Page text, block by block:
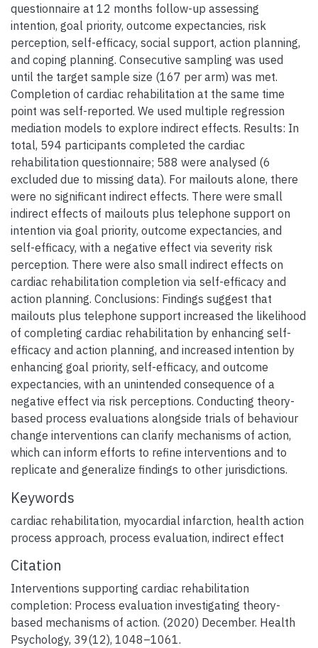
questionnaire at 12 months follow-up assessing
intention, goal priority, outcome expectancies, risk
perception, self-efficacy, social support, action planning,
and coping planning. Consecutive sampling was used
until the target sample size (167 per arm) was met.
Completion of cardiac rehabilitation at the same time
point was self-reported. We used multiple regression
mediation models to explore indirect effects. Results: In
total, 594 participants completed the cardiac
rehabilitation questionnaire; 588 were analysed (6
excluded due to missing data). For mailouts alone, there
were no significant indirect effects. There were small
indirect effects of mailouts plus telephone support on
intention via goal priority, outcome expectancies, and
self-efficacy, with a negative effect via severity risk
perception. There were also small indirect effects on
cardiac rehabilitation completion via self-efficacy and
action planning. Conclusions: Findings suggest that
mailouts plus telephone support increased the likelihood
of completing cardiac rehabilitation by enhancing self-
efficacy and action planning, and increased intention by
enhancing goal priority, self-efficacy, and outcome
expectancies, with an unintended consequence of a
negative effect via risk perceptions. Conducting theory-
based process evaluations alongside trials of behaviour
change interventions can clarify mechanisms of action,
which can inform efforts to refine interventions and to
replicate and generalize findings to other jurisdictions.
Keywords
cardiac rehabilitation, myocardial infarction, health action
process approach, process evaluation, indirect effect
Citation
Interventions supporting cardiac rehabilitation
completion: Process evaluation investigating theory-
based mechanisms of action. (2020) December. Health
Psychology, 39(12), 1048–1061.